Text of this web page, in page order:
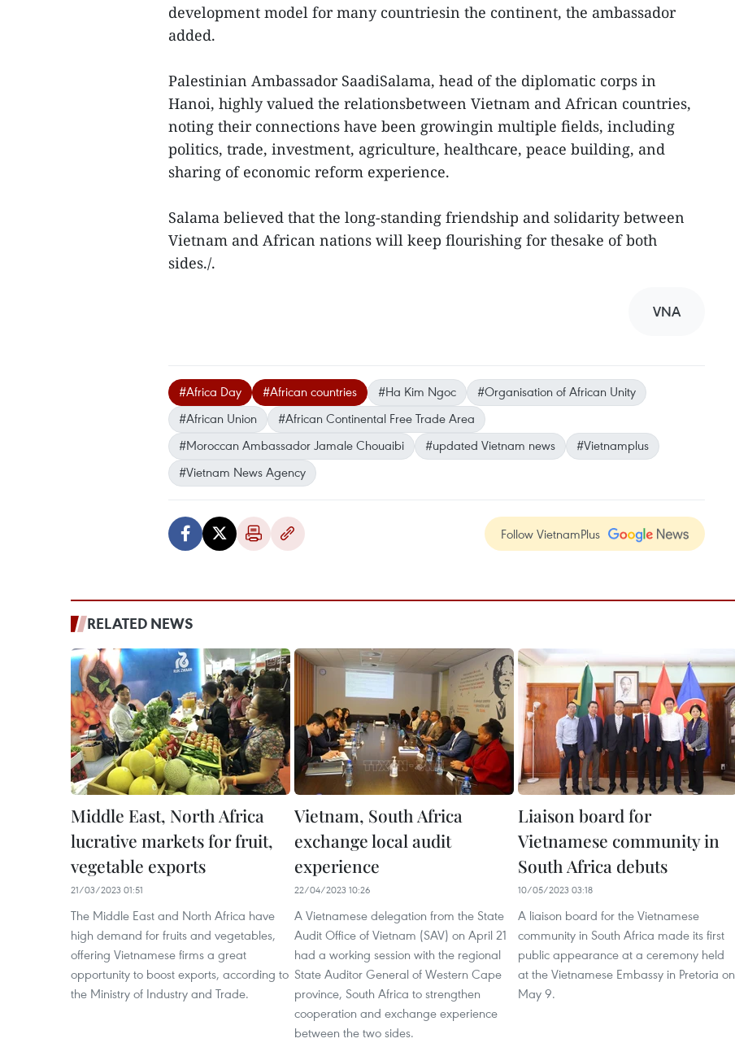
development model for many countriesin the continent, the ambassador
added.
Palestinian Ambassador SaadiSalama, head of the diplomatic corps in
Hanoi, highly valued the relationsbetween Vietnam and African countries,
noting their connections have been growingin multiple fields, including
politics, trade, investment, agriculture, healthcare, peace building, and
sharing of economic reform experience.
Salama believed that the long-standing friendship and solidarity between
Vietnam and African nations will keep flourishing for thesake of both
sides./.
VNA
#Africa Day #African countries #Ha Kim Ngoc
#Organisation of African Unity
#African Union
#African Continental Free Trade Area
#Moroccan Ambassador Jamale Chouaibi
#updated Vietnam news
#Vietnamplus
#Vietnam News Agency
Follow VietnamPlus
RELATED NEWS
Middle East, North Africa
lucrative markets for fruit,
vegetable exports
21/03/2023 01:51
The Middle East and North Africa have
high demand for fruits and vegetables,
offering Vietnamese firms a great
opportunity to boost exports, according to
the Ministry of Industry and Trade.
Vietnam, South Africa
exchange local audit
experience
22/04/2023 10:26
A Vietnamese delegation from the State
Audit Office of Vietnam (SAV) on April 21
had a working session with the regional
State Auditor General of Western Cape
province, South Africa to strengthen
cooperation and exchange experience
between the two sides.
Liaison board for
Vietnamese community in
South Africa debuts
10/05/2023 03:18
A liaison board for the Vietnamese
community in South Africa made its first
public appearance at a ceremony held
at the Vietnamese Embassy in Pretoria on
May 9.